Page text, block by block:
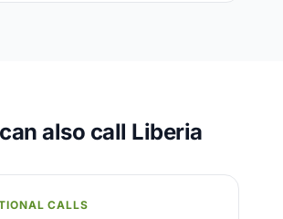
also call Liberia
CALLS